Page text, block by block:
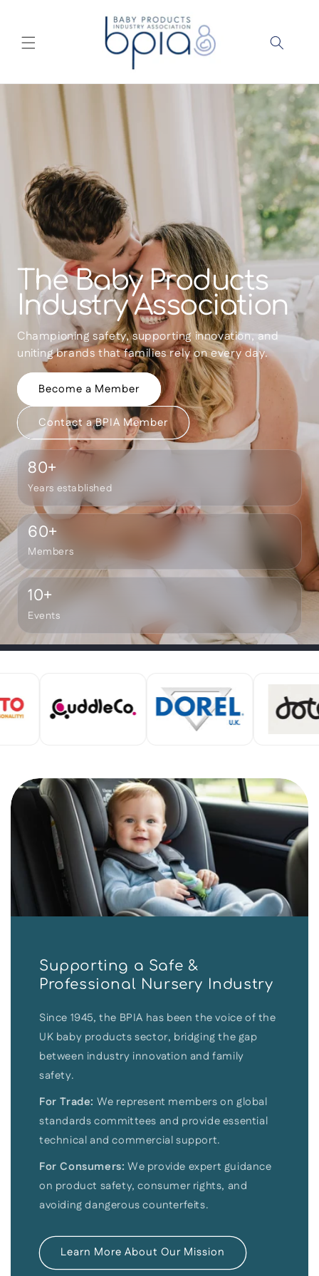
The Baby Products
Industry Association
Championing safety, supporting innovation, and
uniting brands that families rely on every day.
Become a Member
Contact a BPIA Member
80+
Years established
60+
Members
10+
Events
Supporting a Safe &
Professional Nursery Industry
Since 1945, the BPIA has been the voice of the
UK baby products sector, bridging the gap
between industry innovation and family
safety.
For Trade: We represent members on global
standards committees and provide essential
technical and commercial support.
For Consumers: We provide expert guidance
on product safety, consumer rights, and
avoiding dangerous counterfeits.
Learn More About Our Mission